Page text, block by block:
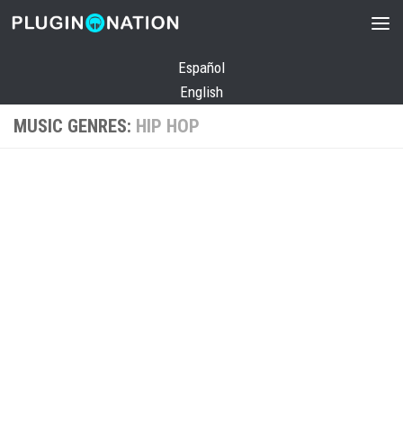
Skip to content
Español
English
MUSIC GENRES: HIP HOP